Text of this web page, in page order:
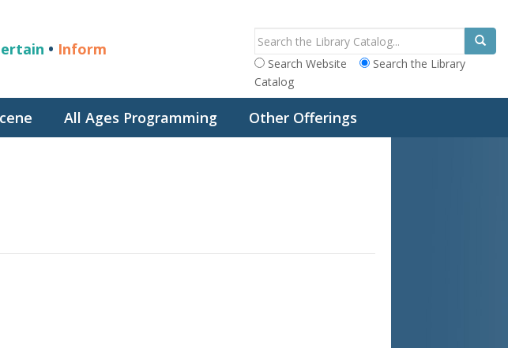
Search Website
Search the Library
Catalog
• Inform
All Ages Programming Other Offerings